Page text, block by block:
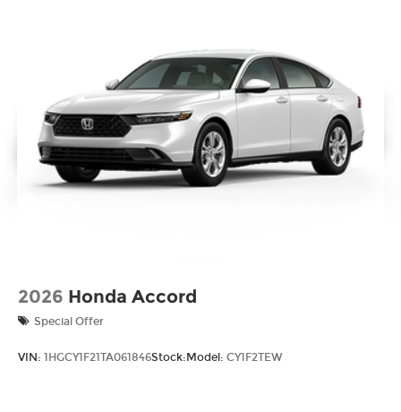
2026 Honda Accord
Special Offer
VIN: 1HGCY1F21TA061846Stock:Model: CY1F2TEW